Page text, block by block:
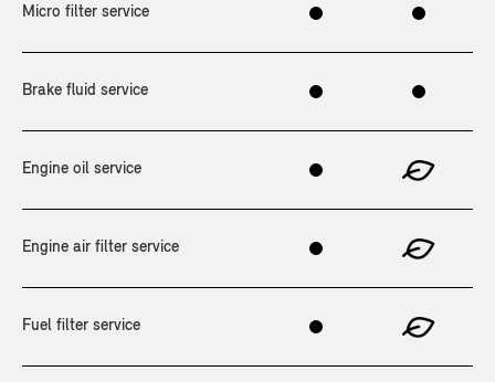
Micro filter service
Brake fluid service
Engine oil service
Engine air filter service
Fuel filter service